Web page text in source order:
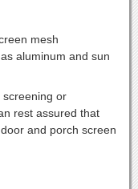
mesh
aluminum and sun
or
rest assured that
and porch screen